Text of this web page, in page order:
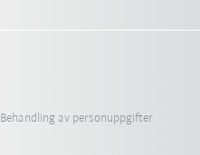
Behandling av personuppgifter